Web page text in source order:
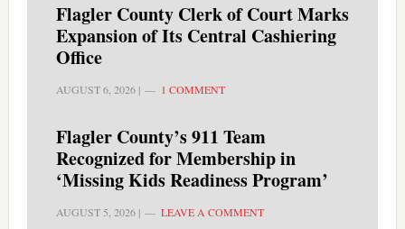
Flagler County Clerk of Court Marks
Expansion of Its Central Cashiering
Office
AUGUST 6, 2026| 1 COMMENT
Flagler County’s 911 Team
Recognized for Membership in
‘Missing Kids Readiness Program’
AUGUST 5, 2026| LEAVE A COMMENT